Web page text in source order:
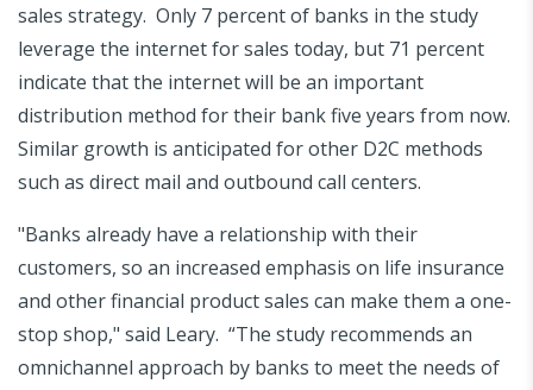
sales strategy. Only 7 percent of banks in the study
leverage the internet for sales today, but 71 percent
indicate that the internet will be an important
distribution method for their bank five years from now.
Similar growth is anticipated for other D2C methods
such as direct mail and outbound call centers.
"Banks already have a relationship with their
customers, so an increased emphasis on life insurance
and other financial product sales can make them a one-
stop shop," said Leary. “The study recommends an
omnichannel approach by banks to meet the needs of